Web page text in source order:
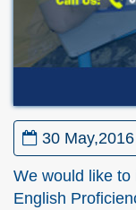
30 May,2016
We would like
English